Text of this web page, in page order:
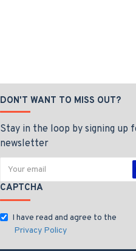
DON'T WANT TO MISS OUT?
Stay in the loop by signing up
newsletter
CAPTCHA
I have read and agree to the
Privacy Policy